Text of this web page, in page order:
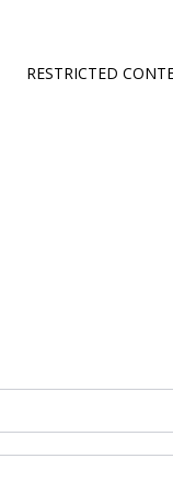
RESTRICTED